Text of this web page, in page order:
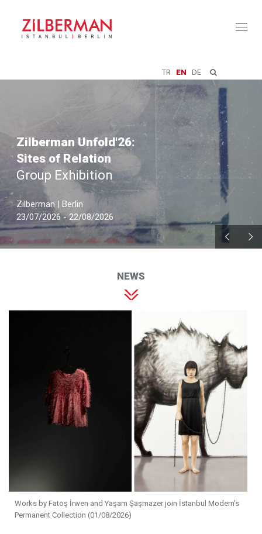
TR EN DE
Zilberman Unfold'26:
Sites of Relation
Group Exhibition
Zilberman | Berlin
23/07/2026 - 22/08/2026
NEWS
Works by Fatoş İrwen and Yaşam Şaşmazer join İstanbul Modern's
Permanent Collection (01/08/2026)